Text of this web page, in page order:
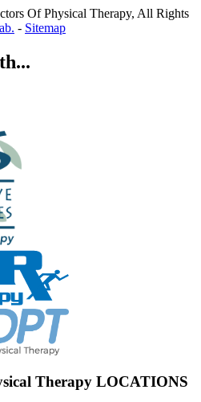
Of Physical Therapy, All Rights
- Sitemap
Therapy LOCATIONS